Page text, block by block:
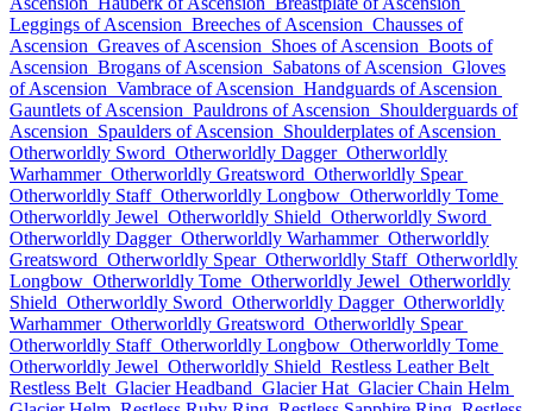
Leggings of Ascension Breeches of Ascension Chausses of
Ascension Greaves of Ascension Shoes of Ascension Boots of
Ascension Brogans of Ascension Sabatons of Ascension Gloves
of Ascension Vambrace of Ascension Handguards of Ascension
Gauntlets of Ascension Pauldrons of Ascension Shoulderguards of
Ascension Spaulders of Ascension Shoulderplates of Ascension
Otherworldly Sword Otherworldly Dagger Otherworldly
Warhammer Otherworldly Greatsword Otherworldly Spear
Otherworldly Staff Otherworldly Longbow Otherworldly Tome
Otherworldly Jewel Otherworldly Shield Otherworldly Sword
Otherworldly Dagger Otherworldly Warhammer Otherworldly
Greatsword Otherworldly Spear Otherworldly Staff Otherworldly
Longbow Otherworldly Tome Otherworldly Jewel Otherworldly
Shield Otherworldly Sword Otherworldly Dagger Otherworldly
Warhammer Otherworldly Greatsword Otherworldly Spear
Otherworldly Staff Otherworldly Longbow Otherworldly Tome
Otherworldly Jewel Otherworldly Shield Restless Leather Belt
Restless Belt Glacier Headband Glacier Hat Glacier Chain Helm